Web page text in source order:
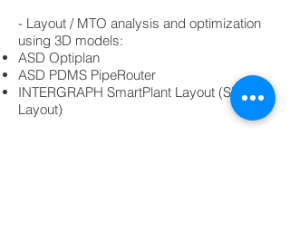
- Layout / MTO analysis and optimization
using 3D models:
ASD Optiplan
ASD PDMS PipeRouter
INTERGRAPH SmartPlant Layout (SP-
Layout)